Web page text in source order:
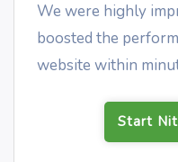
We were highly
boosted the
website within
Start